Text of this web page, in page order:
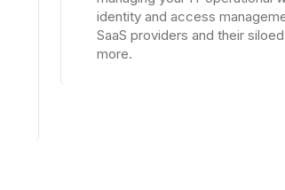
identity and access
SaaS providers and their
more.